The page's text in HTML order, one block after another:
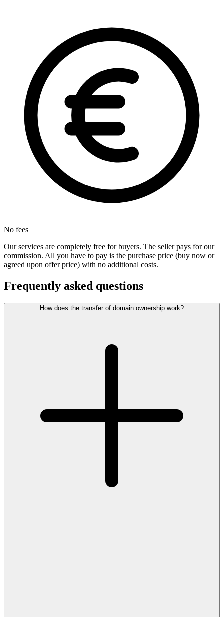
No fees
Our services are completely free for buyers. The seller pays for our
commission. All you have to pay is the purchase price (buy now or
agreed upon offer price) with no additional costs.
Frequently asked questions
How does the transfer of domain ownership work?